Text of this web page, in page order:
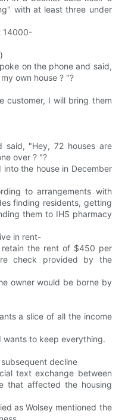
with at least three under
14000-
on the phone and said,
own house ? "?
customer, I will bring them
"Hey, 72 houses are
over ? "?
the house in December
to arrangements with
finding residents, getting
them to IHS pharmacy
in rent-
the rent of $450 per
check provided by the
owner would be borne by
a slice of all the income
wants to keep everything.
decline
text exchange between
that affected the housing
as Wolsey mentioned the